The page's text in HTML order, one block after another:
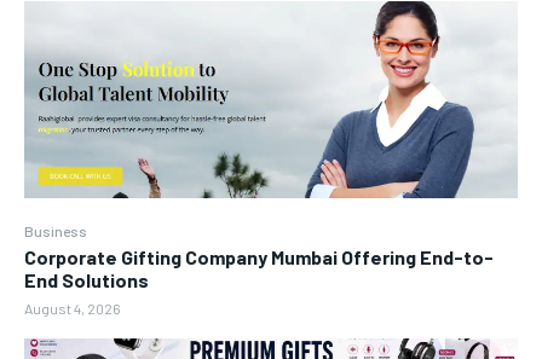
Business
Corporate Gifting Company Mumbai Offering End-to-
End Solutions
August 4, 2026